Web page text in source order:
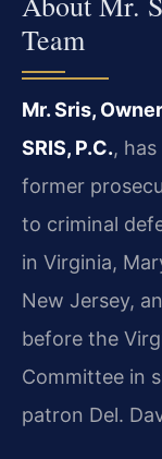
Team
Mr. Sris,
SRIS, P.C.,
former
to criminal
in Virginia,
New Jersey,
before the
Committee in
patron Del.